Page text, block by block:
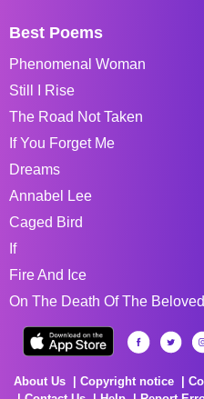
Best Poems
Phenomenal Woman
Still I Rise
The Road Not Taken
If You Forget Me
Dreams
Annabel Lee
Caged Bird
If
Fire And Ice
On The Death Of The Beloved
About Us Copyright notice